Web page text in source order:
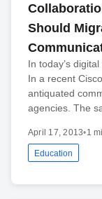
Should
In today’s
In a recent
antiquated
agencies. The
April 17, 2013•1
Education